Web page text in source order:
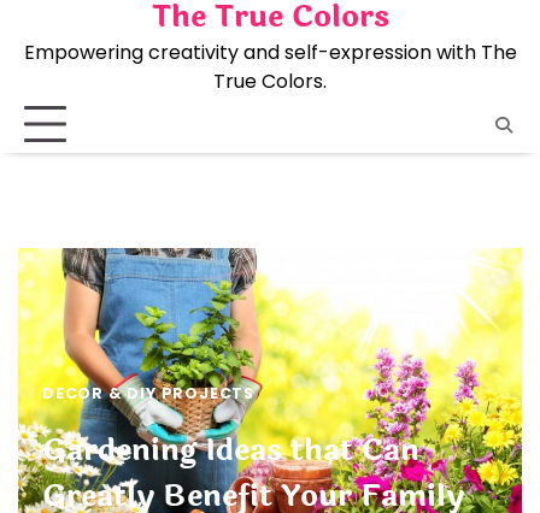
content
The True Colors
Empowering creativity and self-expression with The
True Colors.
DECOR & DIY PROJECTS
Gardening Ideas that Can
Greatly Benefit Your Family